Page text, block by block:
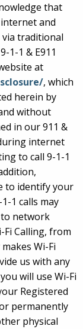
that
and
traditional
1-1 & E911
at
, which
herein by
without
in our 911 &
internet
to call 9-1-1
to identify your
1 calls may
network
Fi Calling, from
Wi-Fi
us with any
will use Wi-Fi
Registered
permanently
physical